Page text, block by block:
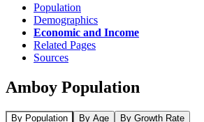
Population
Demographics
Economic and Income
Related Pages
Sources
Amboy Population
By Population By Age By Growth Rate